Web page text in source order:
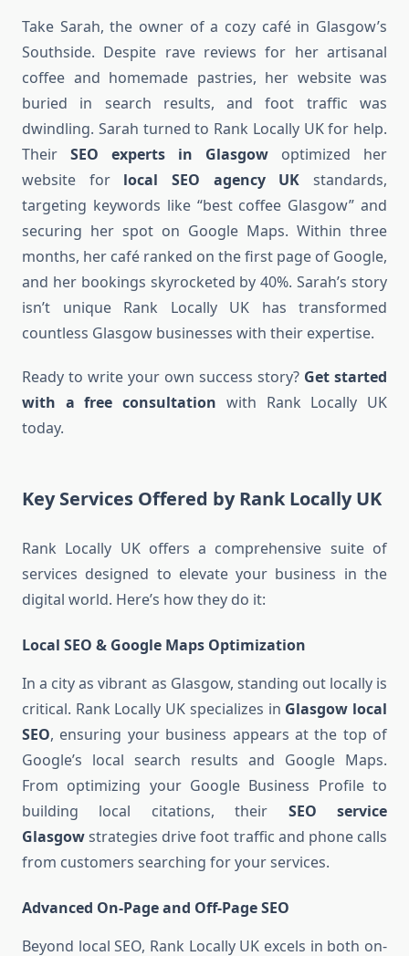
Take Sarah, the owner of a cozy café in Glasgow’s
Southside. Despite rave reviews for her artisanal
coffee and homemade pastries, her website was
buried in search results, and foot traffic was
dwindling. Sarah turned to Rank Locally UK for help.
Their SEO experts in Glasgow optimized her
website for local SEO agency UK standards,
targeting keywords like “best coffee Glasgow” and
securing her spot on Google Maps. Within three
months, her café ranked on the first page of Google,
and her bookings skyrocketed by 40%. Sarah’s story
isn’t unique Rank Locally UK has transformed
countless Glasgow businesses with their expertise.
Ready to write your own success story? Get started
with a free consultation with Rank Locally UK
today.
Key Services Offered by Rank Locally UK
Rank Locally UK offers a comprehensive suite of
services designed to elevate your business in the
digital world. Here’s how they do it:
Local SEO & Google Maps Optimization
In a city as vibrant as Glasgow, standing out locally is
critical. Rank Locally UK specializes in Glasgow local
SEO, ensuring your business appears at the top of
Google’s local search results and Google Maps.
From optimizing your Google Business Profile to
building local citations, their SEO service
Glasgowstrategies drive foot traffic and phone calls
from customers searching for your services.
Advanced On-Page and Off-Page SEO
Beyond local SEO, Rank Locally UK excels in both on-